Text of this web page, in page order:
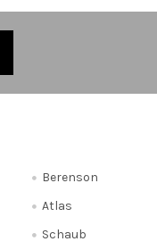
Berenson
Atlas
Schaub